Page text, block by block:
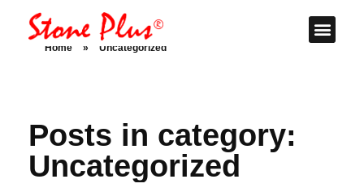
Stone Plus
HomeHome » Uncategorized
Posts in category:
Uncategorized